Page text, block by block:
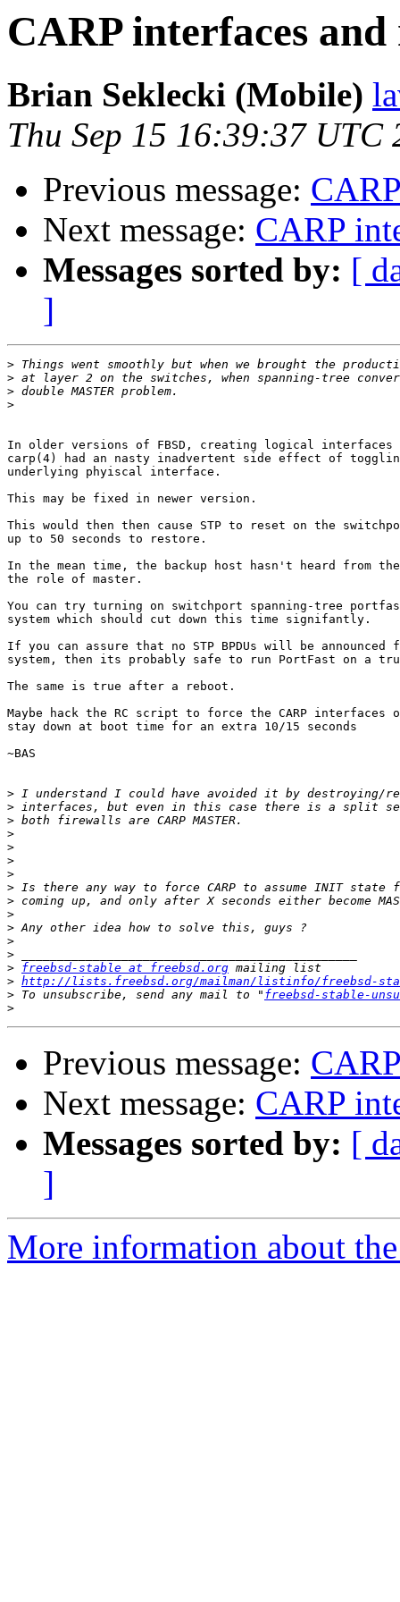
CARP interfaces and
Brian Seklecki (Mobile)
Thu Sep 15 16:39:37 UTC
Previous message:
Next message: CARP
Messages sorted by: [
]
>
>
>
>
In older versions of FBSD, creating logical
carp(4) had an nasty inadvertent side effect of
underlying phyiscal interface.
This may be fixed in newer version.
This would then then cause STP to reset on the
up to 50 seconds to restore.
In the mean time, the backup host hasn't heard from the
the role of master.
You can try turning on switchport spanning-tree
system which should cut down this time signifantly.
If you can assure that no STP BPDUs will be announced
system, then its probably safe to run PortFast on a
The same is true after a reboot.
Maybe hack the RC script to force the CARP interfaces
stay down at boot time for an extra 10/15 seconds
~BAS
>
>
>
>
>
>
>
>
>
>
>
>
>
> freebsd-stable at freebsd.org
> http://lists.freebsd.org/mailman/listinfo/freebsd-
> To unsubscribe, send any mail to " freebsd-stable-
>
Previous message:
Next message: CARP
Messages sorted by: [
]
More information about